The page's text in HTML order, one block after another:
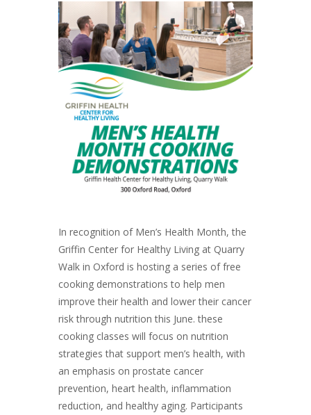
In recognition of Men’s Health Month, the
Griffin Center for Healthy Living at Quarry
Walk in Oxford is hosting a series of free
cooking demonstrations to help men
improve their health and lower their cancer
risk through nutrition this June. these
cooking classes will focus on nutrition
strategies that support men’s health, with
an emphasis on prostate cancer
prevention, heart health, inflammation
reduction, and healthy aging. Participants